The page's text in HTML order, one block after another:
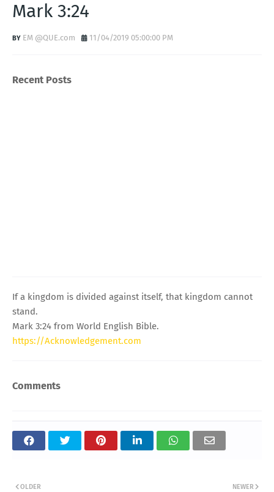
Mark 3:24
EM @QUE.com 11/04/2019 05:00:00 PM
Recent Posts
If a kingdom is divided against itself, that kingdom cannot
stand.
Mark 3:24 from World English Bible.
https://Acknowledgement.com
Comments
NEWER
OLDER